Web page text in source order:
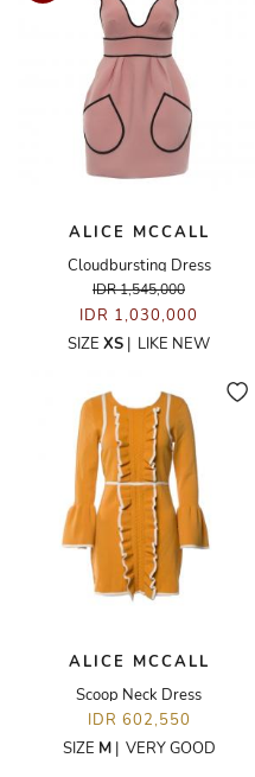
ALICE MCCALL
Cloudbursting Dress
IDR 1,545,000
IDR 1,030,000
SIZE XS | LIKE NEW
ALICE MCCALL
Scoop Neck Dress
IDR 602,550
SIZE M| VERY GOOD